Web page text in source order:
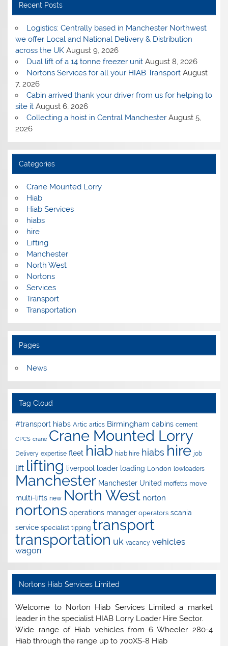
Recent Posts
Logistics: Centrally based in Manchester Northwest
we offer Local and National Delivery & Distribution
across the UK August 9, 2026
Dual lift of a 14 tonne freezer unit August 8, 2026
Nortons Services for all your HIAB Transport August
7, 2026
Cabin arrived thank your driver from us for helping to
site it August 6, 2026
Collecting a hoist in Central Manchester August 5,
2026
Categories
Crane Mounted Lorry
Hiab
Hiab Services
hiabs
hire
Lifting
Manchester
North West
Nortons
Services
Transport
Transportation
Pages
News
Tag Cloud
#transport hiabs Artic artics Birmingham cabins cement
CPCS crane Crane Mounted Lorry
Delivery expertise fleet hiab hiab hire hiabs hire job
lift lifting liverpool loader loading London lowloaders
Manchester Manchester United moffetts move
multi-lifts new North West norton
nortons operations manager operators scania
service specialist tipping transport
transportation uk vacancy vehicles
wagon
Nortons Hiab Services Limited
Welcome to Norton Hiab Services Limited a market
leader in the specialist HIAB Lorry Loader Hire Sector.
Wide range of Hiab vehicles from 6 Wheeler 280-4
Hiab through the range up to 700XS-8 Hiab